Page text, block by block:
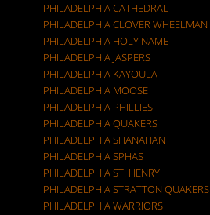
PHILADELPHIA CATHEDRAL
PHILADELPHIA CLOVER WHEELMAN
PHILADELPHIA HOLY NAME
PHILADELPHIA JASPERS
PHILADELPHIA KAYOULA
PHILADELPHIA MOOSE
PHILADELPHIA PHILLIES
PHILADELPHIA QUAKERS
PHILADELPHIA SHANAHAN
PHILADELPHIA SPHAS
PHILADELPHIA ST. HENRY
PHILADELPHIA STRATTON QUAKERS
PHILADELPHIA WARRIORS